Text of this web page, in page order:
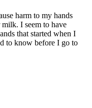
harm to my hands
I seem to have
that started when I
to know before I go to